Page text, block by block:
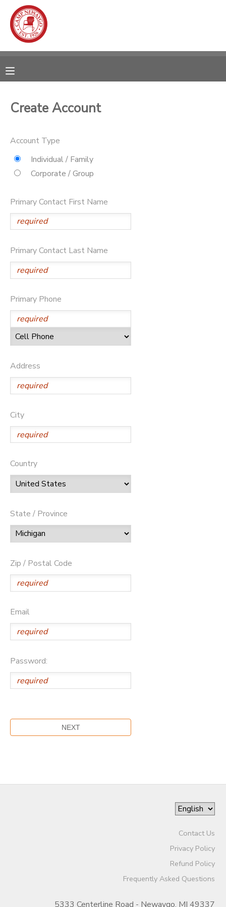
Create Account
Account Type
Individual / Family
Corporate / Group
Primary Contact First Name
Primary Contact Last Name
Primary Phone
Address
City
Country
State / Province
Zip / Postal Code
Email
Password:
Contact Us
Privacy Policy
Refund Policy
Frequently Asked Questions
5333 Centerline Road - Newaygo, MI 49337
MY ACCOUNT
RESERVATIONS
MESSAGE CENTER
ONLINE STORE
SPONSORSHIPS
DONATIONS